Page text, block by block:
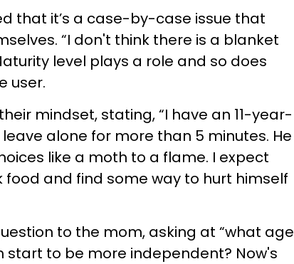
that it’s a case-by-case issue that
“I don't think there is a blanket
level plays a role and so does
user.
mindset, stating, “I have an 11-year-
alone for more than 5 minutes. He
like a moth to a flame. I expect
food and find some way to hurt himself
to the mom, asking at “what age
start to be more independent? Now's